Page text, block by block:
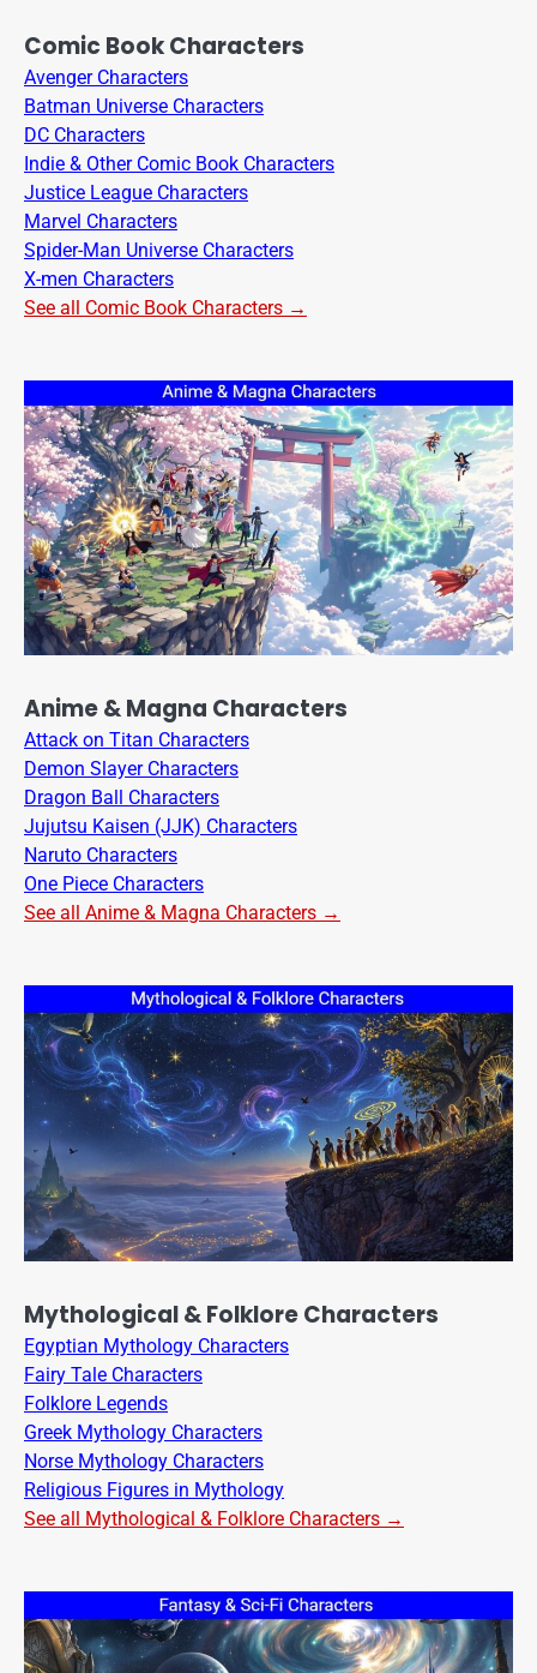
Comic Book Characters
Avenger Characters
Batman Universe Characters
DC Characters
Indie & Other Comic Book Characters
Justice League Characters
Marvel Characters
Spider-Man Universe Characters
X-men Characters
See all Comic Book Characters →
Anime & Magna Characters
Attack on Titan Characters
Demon Slayer Characters
Dragon Ball Characters
Jujutsu Kaisen (JJK) Characters
Naruto Characters
One Piece Characters
See all Anime & Magna Characters →
Mythological & Folklore Characters
Egyptian Mythology Characters
Fairy Tale Characters
Folklore Legends
Greek Mythology Characters
Norse Mythology Characters
Religious Figures in Mythology
See all Mythological & Folklore Characters →